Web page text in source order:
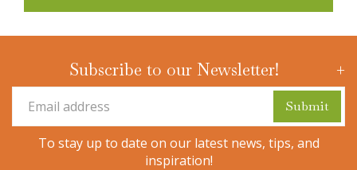
Subscribe to our Newsletter!
To stay up to date on our latest news, tips, and
inspiration!